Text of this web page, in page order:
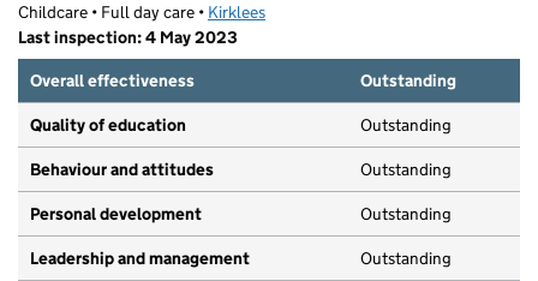
Childcare • Full day care • Kirklees
Last inspection: 4 May 2023
Overall effectiveness
Outstanding
Quality of education Outstanding
Behaviour and attitudes Outstanding
Personal development Outstanding
Leadership and management Outstanding